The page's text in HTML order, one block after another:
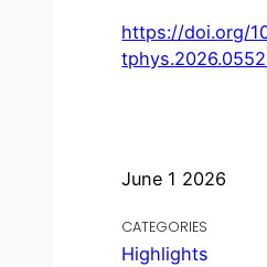
June 1 2026
CATEGORIES
Highlights
https://doi.org/